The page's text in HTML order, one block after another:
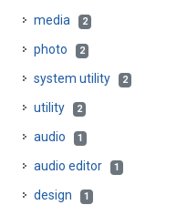
media 2
photo 2
system utility 2
utility 2
audio 1
audio editor 1
design 1